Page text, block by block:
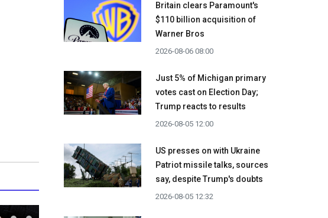
Britain clears Paramount's
$110 billion acquisition ​of
Warner Bros
2026-08-06 08:00
Just 5% of Michigan primary
votes cast on Election Day;
Trump reacts to results
2026-08-05 12:00
US presses on with Ukraine
Patriot missile talks, sources
say, despite Trump's doubts
2026-08-05 12:32